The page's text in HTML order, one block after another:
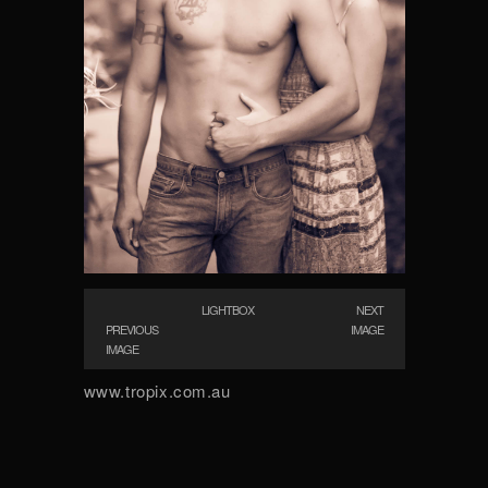
PREVIOUS
IMAGE
LIGHTBOX
NEXT
IMAGE
www.tropix.com.au